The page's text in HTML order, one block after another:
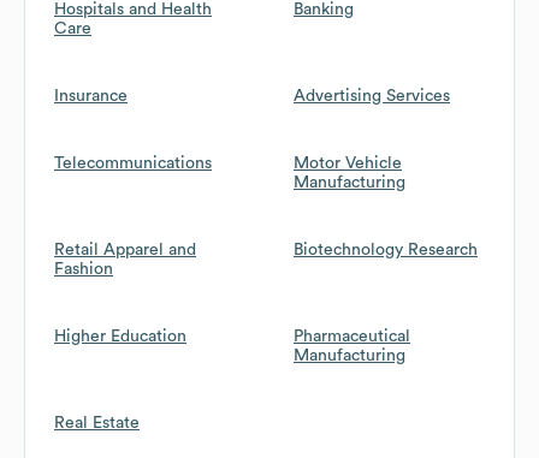
Hospitals and Health
Care
Banking
Insurance Advertising Services
Telecommunications
Motor Vehicle
Manufacturing
Retail Apparel and
Fashion
Biotechnology Research
Higher Education
Pharmaceutical
Manufacturing
Real Estate